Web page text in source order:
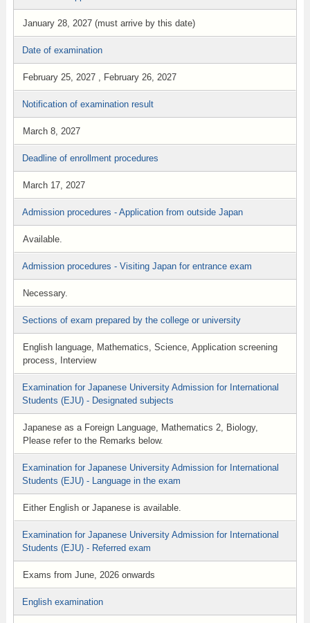
January 28, 2027 (must arrive by this date)
Date of examination
February 25, 2027 , February 26, 2027
Notification of examination result
March 8, 2027
Deadline of enrollment procedures
March 17, 2027
Admission procedures - Application from outside Japan
Available.
Admission procedures - Visiting Japan for entrance exam
Necessary.
Sections of exam prepared by the college or university
English language, Mathematics, Science, Application screening
process, Interview
Examination for Japanese University Admission for International
Students (EJU) - Designated subjects
Japanese as a Foreign Language, Mathematics 2, Biology,
Please refer to the Remarks below.
Examination for Japanese University Admission for International
Students (EJU) - Language in the exam
Either English or Japanese is available.
Examination for Japanese University Admission for International
Students (EJU) - Referred exam
Exams from June, 2026 onwards
English examination